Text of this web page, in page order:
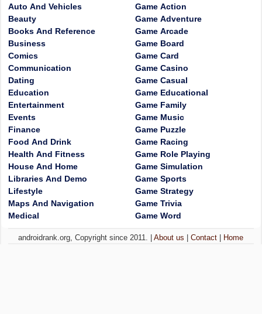
Auto And Vehicles
Beauty
Books And Reference
Business
Comics
Communication
Dating
Education
Entertainment
Events
Finance
Food And Drink
Health And Fitness
House And Home
Libraries And Demo
Lifestyle
Maps And Navigation
Medical
Game Action
Game Adventure
Game Arcade
Game Board
Game Card
Game Casino
Game Casual
Game Educational
Game Family
Game Music
Game Puzzle
Game Racing
Game Role Playing
Game Simulation
Game Sports
Game Strategy
Game Trivia
Game Word
androidrank.org, Copyright since 2011. |About us |Contact Home